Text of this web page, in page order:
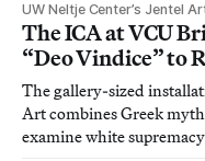
UW Neltje Center’s Jentel
The ICA at VCU
“Deo Vindice” to
The gallery-sized
Art combines Greek
examine white